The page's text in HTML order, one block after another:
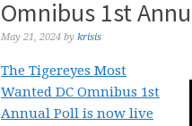
Omnibus 1st
May 21, 2024 by krisis
The Tigereyes Most
Wanted DC Omnibus 1st
Annual Poll is now live